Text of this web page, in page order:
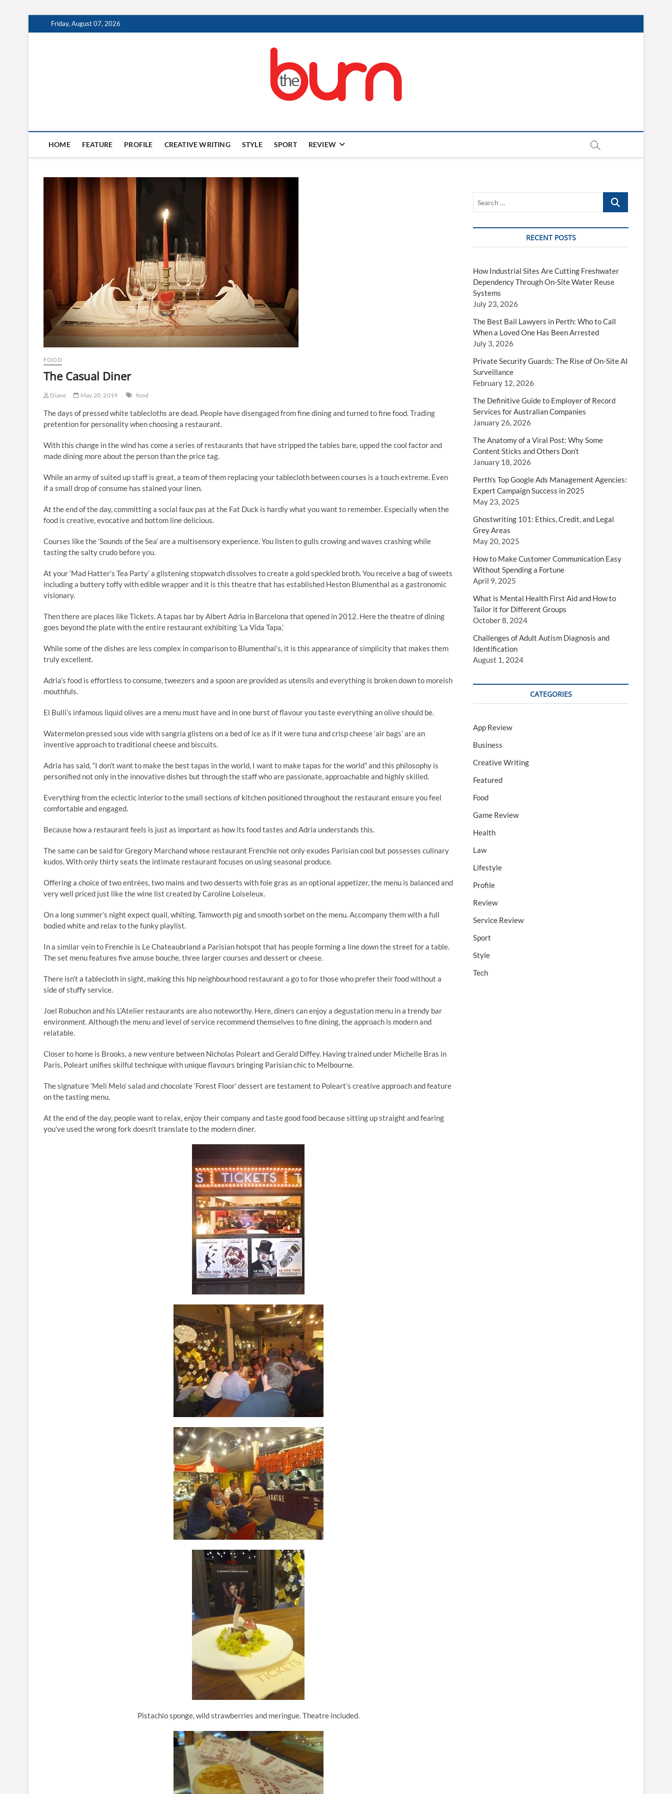
to
Friday, August 07, 2026
HOME FEATURE PROFILE CREATIVE WRITING STYLE SPORT REVIEW
FOOD
The Casual Diner
Diane May 20, 2019 food
The days of pressed white tablecloths are dead. People have disengaged from fine dining and turned to fine food. Trading
pretention for personality when choosing a restaurant.
With this change in the wind has come a series of restaurants that have stripped the tables bare, upped the cool factor and
made dining more about the person than the price tag.
While an army of suited up staff is great, a team of them replacing your tablecloth between courses is a touch extreme. Even
if a small drop of consume has stained your linen.
At the end of the day, committing a social faux pas at the Fat Duck is hardly what you want to remember. Especially when the
food is creative, evocative and bottom line delicious.
Courses like the ‘Sounds of the Sea’ are a multisensory experience. You listen to gulls crowing and waves crashing while
tasting the salty crudo before you.
At your ‘Mad Hatter’s Tea Party’ a glistening stopwatch dissolves to create a gold speckled broth. You receive a bag of sweets
including a buttery toffy with edible wrapper and it is this theatre that has established Heston Blumenthal as a gastronomic
visionary.
Then there are places like Tickets. A tapas bar by Albert Adria in Barcelona that opened in 2012. Here the theatre of dining
goes beyond the plate with the entire restaurant exhibiting ‘La Vida Tapa.’
While some of the dishes are less complex in comparison to Blumenthal’s, it is this appearance of simplicity that makes them
truly excellent.
Adria’s food is effortless to consume, tweezers and a spoon are provided as utensils and everything is broken down to moreish
mouthfuls.
El Bulli’s infamous liquid olives are a menu must have and in one burst of flavour you taste everything an olive should be.
Watermelon pressed sous vide with sangria glistens on a bed of ice as if it were tuna and crisp cheese ‘air bags’ are an
inventive approach to traditional cheese and biscuits.
Adria has said, “I don’t want to make the best tapas in the world, I want to make tapas for the world” and this philosophy is
personified not only in the innovative dishes but through the staff who are passionate, approachable and highly skilled.
Everything from the eclectic interior to the small sections of kitchen positioned throughout the restaurant ensure you feel
comfortable and engaged.
Because how a restaurant feels is just as important as how its food tastes and Adria understands this.
The same can be said for Gregory Marchand whose restaurant Frenchie not only exudes Parisian cool but possesses culinary
kudos. With only thirty seats the intimate restaurant focuses on using seasonal produce.
Offering a choice of two entrées, two mains and two desserts with foie gras as an optional appetizer, the menu is balanced and
very well priced just like the wine list created by Caroline Loiseleux.
On a long summer’s night expect quail, whiting, Tamworth pig and smooth sorbet on the menu. Accompany them with a full
bodied white and relax to the funky playlist.
In a similar vein to Frenchie is Le Chateaubriand a Parisian hotspot that has people forming a line down the street for a table.
The set menu features five amuse bouche, three larger courses and dessert or cheese.
There isn’t a tablecloth in sight, making this hip neighbourhood restaurant a go to for those who prefer their food without a
side of stuffy service.
Joel Robuchon and his L’Atelier restaurants are also noteworthy. Here, diners can enjoy a degustation menu in a trendy bar
environment. Although the menu and level of service recommend themselves to fine dining, the approach is modern and
relatable.
Closer to home is Brooks, a new venture between Nicholas Poleart and Gerald Diffey. Having trained under Michelle Bras in
Paris, Poleart unifies skilful technique with unique flavours bringing Parisian chic to Melbourne.
The signature ‘Meli Melo’ salad and chocolate ‘Forest Floor’ dessert are testament to Poleart’s creative approach and feature
on the tasting menu.
At the end of the day, people want to relax, enjoy their company and taste good food because sitting up straight and fearing
you’ve used the wrong fork doesn’t translate to the modern diner.
Pistachio sponge, wild strawberries and meringue. Theatre included.
Search
RECENT POSTS
How Industrial Sites Are Cutting Freshwater
Dependency Through On-Site Water Reuse
Systems
July 23, 2026
The Best Bail Lawyers in Perth: Who to Call
When a Loved One Has Been Arrested
July 3, 2026
Private Security Guards: The Rise of On-Site AI
Surveillance
February 12, 2026
The Definitive Guide to Employer of Record
Services for Australian Companies
January 26, 2026
The Anatomy of a Viral Post: Why Some
Content Sticks and Others Don’t
January 18, 2026
Perth’s Top Google Ads Management Agencies:
Expert Campaign Success in 2025
May 23, 2025
Ghostwriting 101: Ethics, Credit, and Legal
Grey Areas
May 20, 2025
How to Make Customer Communication Easy
Without Spending a Fortune
April 9, 2025
What is Mental Health First Aid and How to
Tailor it for Different Groups
October 8, 2024
Challenges of Adult Autism Diagnosis and
Identification
August 1, 2024
CATEGORIES
App Review
Business
Creative Writing
Featured
Food
Game Review
Health
Law
Lifestyle
Profile
Review
Service Review
Sport
Style
Tech